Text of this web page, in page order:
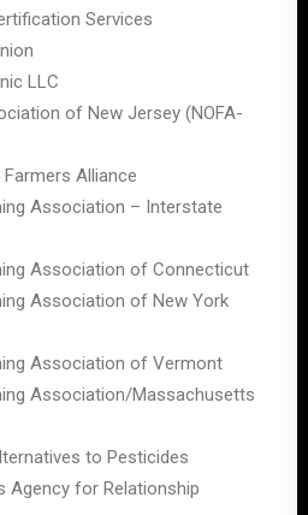
Services
LLC
of New Jersey (NOFA-
Alliance
Association – Interstate
Association of Connecticut
Association of New York
Association of Vermont
Association/Massachusetts
to Pesticides
Agency for Relationship